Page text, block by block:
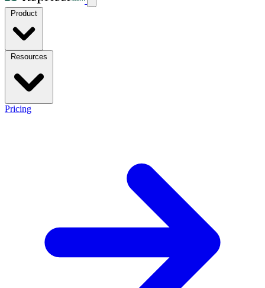
Pricing